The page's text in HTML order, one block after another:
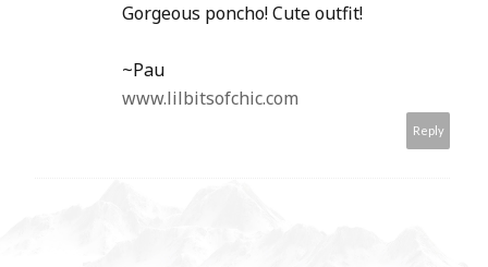
Gorgeous poncho! Cute outfit!
~Pau
www.lilbitsofchic.com
Reply